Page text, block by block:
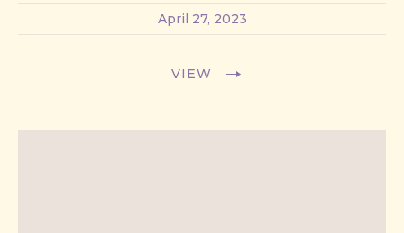
April 27, 2023
VIEW